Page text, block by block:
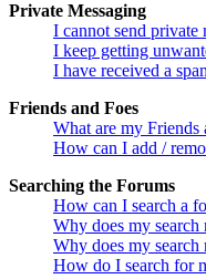
Private Messaging
I cannot send private
I keep getting
I have received a
Friends and Foes
What are my Friends
How can I add /
Searching the Forums
How can I search a
Why does my search
Why does my search
How do I search for